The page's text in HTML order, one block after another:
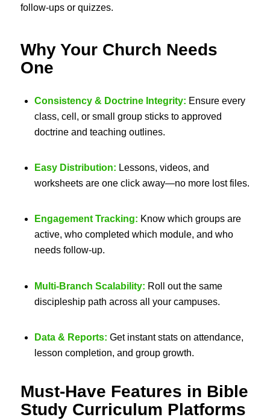
follow-ups or quizzes.
Why Your Church Needs
One
Consistency & Doctrine Integrity: Ensure every
class, cell, or small group sticks to approved
doctrine and teaching outlines.
Easy Distribution: Lessons, videos, and
worksheets are one click away—no more lost files.
Engagement Tracking: Know which groups are
active, who completed which module, and who
needs follow-up.
Multi-Branch Scalability: Roll out the same
discipleship path across all your campuses.
Data & Reports: Get instant stats on attendance,
lesson completion, and group growth.
Must-Have Features in Bible
Study Curriculum Platforms